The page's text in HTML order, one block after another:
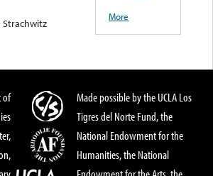
Strachwitz
More
of
Made possible by the UCLA Los
Tigres del Norte Fund, the
National Endowment for the
Humanities, the National